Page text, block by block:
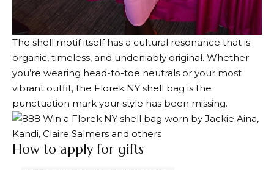
The shell motif itself has a cultural resonance that is
organic, timeless, and undeniably original. Whether
you’re wearing head-to-toe neutrals or your most
vibrant outfit, the Florek NY shell bag is the
punctuation mark your style has been missing.
How to apply for gifts